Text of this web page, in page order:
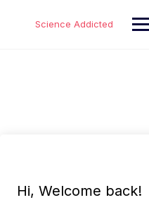
Science Addicted
Hi, Welcome back!